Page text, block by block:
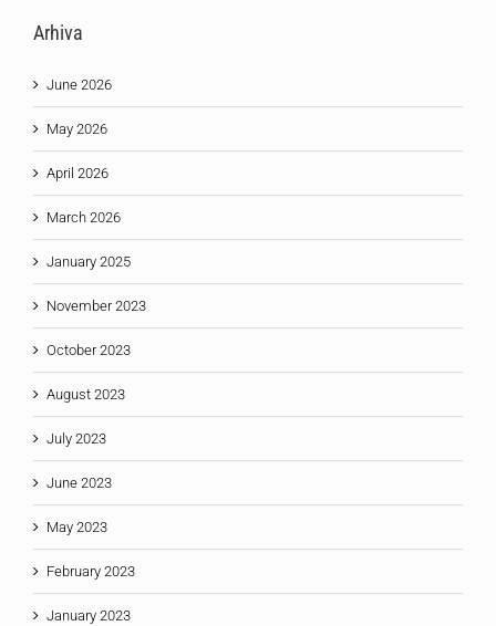
Arhiva
June 2026
May 2026
April 2026
March 2026
January 2025
November 2023
October 2023
August 2023
July 2023
June 2023
May 2023
February 2023
January 2023